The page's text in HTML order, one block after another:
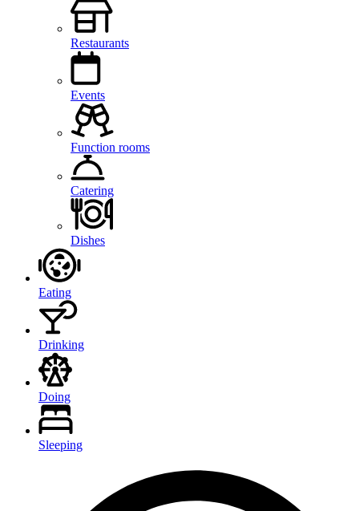
Restaurants
Events
Function rooms
Catering
Dishes
Eating
Drinking
Doing
Sleeping